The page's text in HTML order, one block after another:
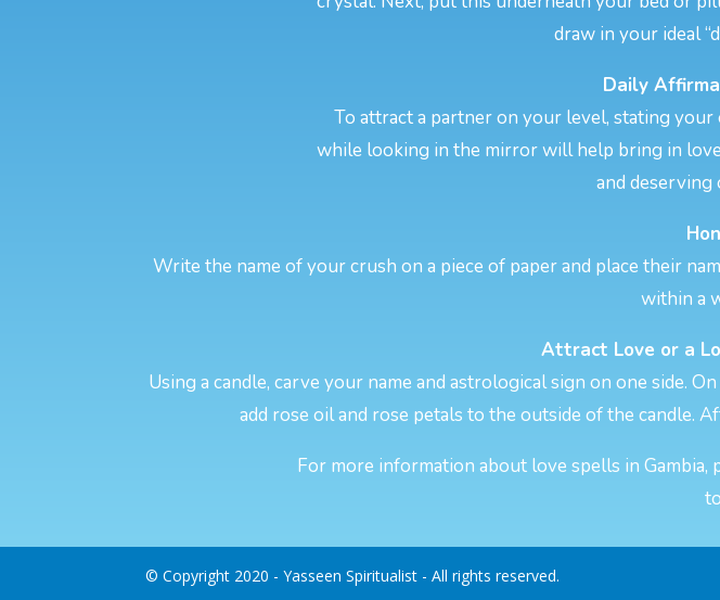
draw in your ideal
Daily
To attract a partner on your level, stating
while looking in the mirror will help bring in
and deserving
Write the name of your crush on a piece of paper and place their
within a
Attract Love or a
Using a candle, carve your name and astrological sign on one side.
add rose oil and rose petals to the outside of the candle.
For more information about love spells in
© Copyright 2020 - Yasseen Spiritualist - All rights reserved.